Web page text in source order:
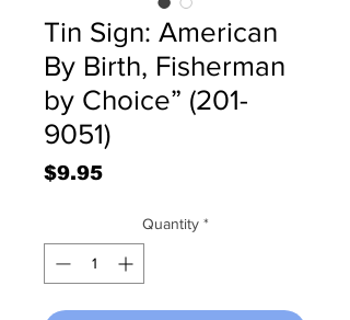
Tin Sign: American
By Birth, Fisherman
by Choice” (201-
9051)
$9.95Price
Quantity *